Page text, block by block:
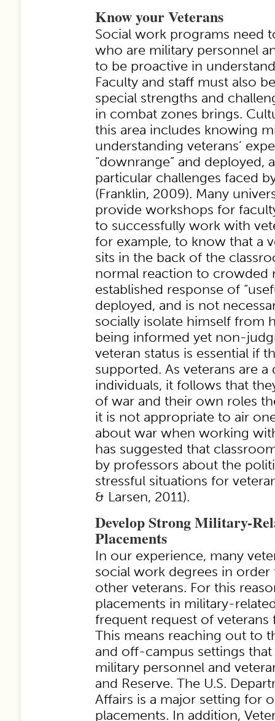
Know your Veterans
Social work programs need
who are military personnel
to be proactive in
Faculty and staff must also
special strengths and
in combat zones brings.
this area includes knowing
understanding veterans’
“downrange” and deployed,
particular challenges faced
(Franklin, 2009). Many
provide workshops for
to successfully work with
for example, to know that a
sits in the back of the
normal reaction to crowded
established response of
deployed, and is not
socially isolate himself from
being informed yet non-
veteran status is essential if
supported. As veterans are
individuals, it follows that
of war and their own roles
it is not appropriate to air
about war when working
has suggested that
by professors about the
stressful situations for
& Larsen, 2011).
Develop Strong Military-
Placements
In our experience, many
social work degrees in
other veterans. For this
placements in military-
frequent request of
This means reaching out to
and off-campus settings
military personnel and
and Reserve. The U.S.
Affairs is a major setting for
placements. In addition,